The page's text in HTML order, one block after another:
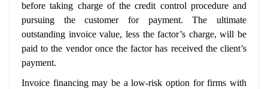
before taking charge of the credit control procedure and
pursuing the customer for payment. The ultimate
outstanding invoice value, less the factor’s charge, will be
paid to the vendor once the factor has received the client’s
payment.
Invoice financing may be a low-risk option for firms with